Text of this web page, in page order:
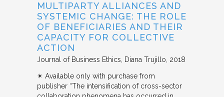
MULTIPARTY ALLIANCES AND
SYSTEMIC CHANGE: THE ROLE
OF BENEFICIARIES AND THEIR
CAPACITY FOR COLLECTIVE
ACTION
Journal of Business Ethics Diana Trujillo 2018
✴︎ Available only with purchase from
publisher “The intensification of cross-sector